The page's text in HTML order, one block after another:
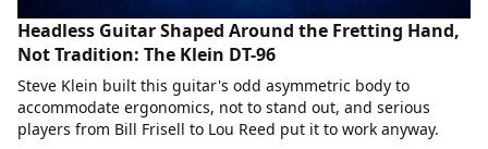
Headless Guitar Shaped Around the Fretting Hand,
Not Tradition: The Klein DT-96
Steve Klein built this guitar's odd asymmetric body to
accommodate ergonomics, not to stand out, and serious
players from Bill Frisell to Lou Reed put it to work anyway.